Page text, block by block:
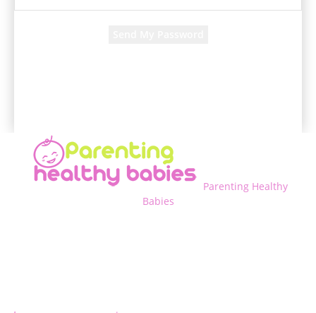
Parenting Healthy
Babies